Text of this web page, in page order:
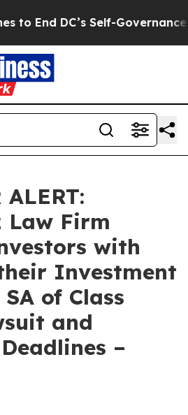
End DC’s Self-Governance
Law Firm
with
Investment
of Class
and
–